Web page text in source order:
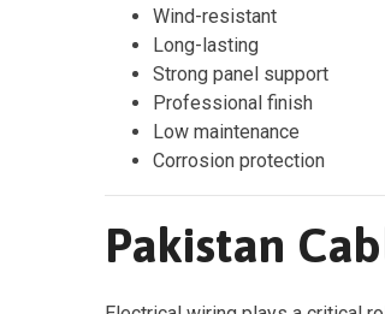
Wind-resistant
Long-lasting
Strong panel support
Professional finish
Low maintenance
Corrosion protection
Pakistan